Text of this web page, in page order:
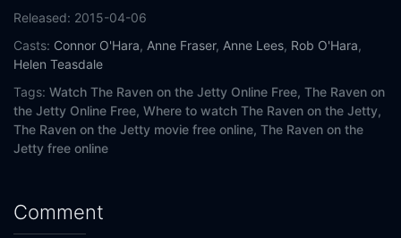
Released: 2015-04-06
Casts: Connor O'Hara, Anne Fraser, Anne Lees, Rob O'Hara,
Helen Teasdale
Tags: Watch The Raven on the Jetty Online Free, The Raven on
the Jetty Online Free, Where to watch The Raven on the Jetty,
The Raven on the Jetty movie free online, The Raven on the
Jetty free online
Comment